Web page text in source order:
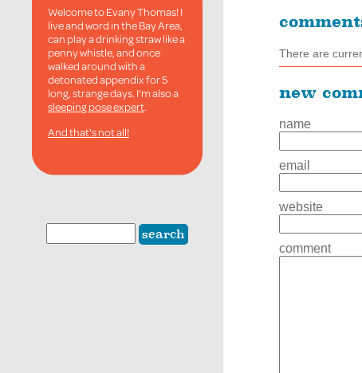
Welcome to Evany Thomas! I
live and word in the Bay Area,
can play a drinking straw like a
penny whistle, and once
walked around with a
detonated appendix for 5
long, strange days. I'm also a
sleeping pose expert.
And that's not all!
There are
new
name
email
website
comment